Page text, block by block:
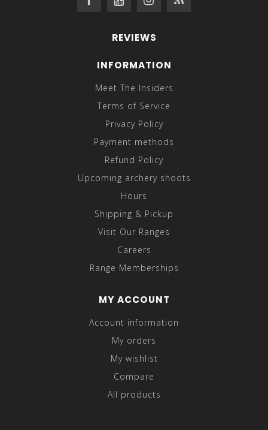
REVIEWS
INFORMATION
Meet The Insiders
Terms of Service
Privacy Policy
Payment methods
Refund Policy
Upcoming archery shoots
Hours
Shipping & Pickup
Visit Our Ranges
Careers
Range Memberships
MY ACCOUNT
Account information
My orders
My wishlist
Compare
All products